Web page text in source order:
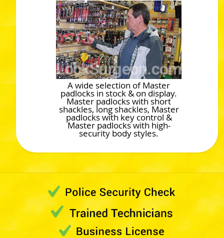
A wide selection of Master
padlocks in stock & on display.
Master padlocks with short
shackles, long shackles, Master
padlocks with key control &
Master padlocks with high-
security body styles.